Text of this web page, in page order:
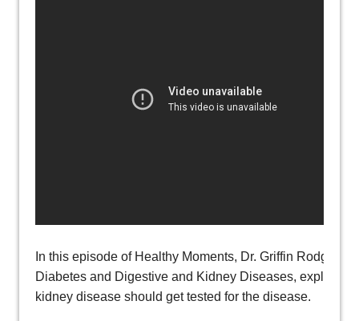
In this episode of Healthy Moments, Dr. Griffin Rodgers,
Diabetes and Digestive and Kidney Diseases, explains
kidney disease should get tested for the disease.